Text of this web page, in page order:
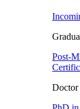
Post-
Doctor